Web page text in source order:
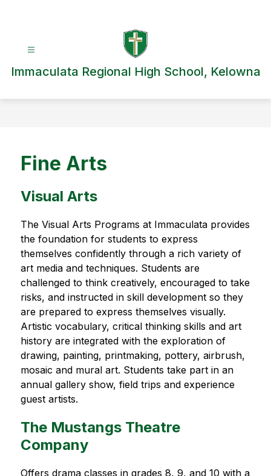
Immaculata Regional High School, Kelowna
Fine Arts
Visual Arts
The Visual Arts Programs at Immaculata provides
the foundation for students to express
themselves confidently through a rich variety of
art media and techniques. Students are
challenged to think creatively, encouraged to take
risks, and instructed in skill development so they
are prepared to express themselves visually.
Artistic vocabulary, critical thinking skills and art
history are integrated with the exploration of
drawing, painting, printmaking, pottery, airbrush,
mosaic and mural art. Students take part in an
annual gallery show, field trips and experience
guest artists.
The Mustangs Theatre
Company
Offers drama classes in grades 8, 9, and 10 with a